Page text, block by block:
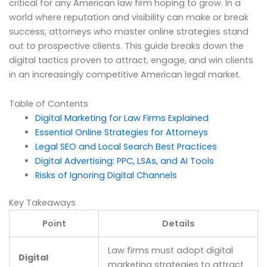
critical for any American law firm hoping to grow. In a
world where reputation and visibility can make or break
success, attorneys who master online strategies stand
out to prospective clients. This guide breaks down the
digital tactics proven to attract, engage, and win clients
in an increasingly competitive American legal market.
Table of Contents
Digital Marketing for Law Firms Explained
Essential Online Strategies for Attorneys
Legal SEO and Local Search Best Practices
Digital Advertising: PPC, LSAs, and AI Tools
Risks of Ignoring Digital Channels
Key Takeaways
Point
Details
Digital
Law firms must adopt digital